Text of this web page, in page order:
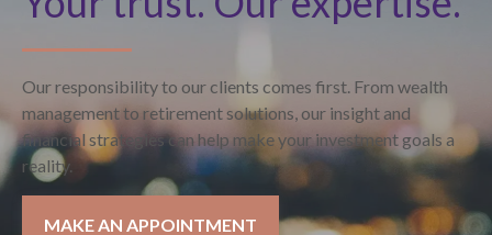
Our responsibility to our clients comes first. From wealth
management to retirement solutions, our insight and
financial strategies can help make your investment goals a
reality.
MAKE AN APPOINTMENT